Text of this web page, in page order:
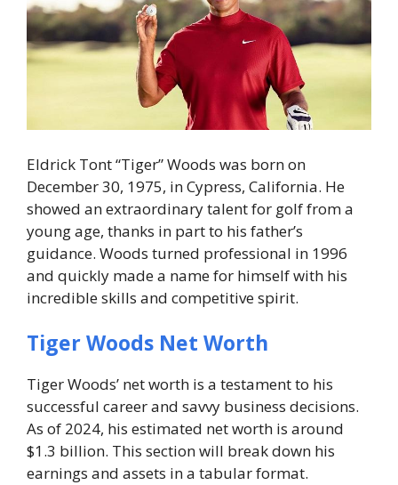
Eldrick Tont “Tiger” Woods was born on
December 30, 1975, in Cypress, California. He
showed an extraordinary talent for golf from a
young age, thanks in part to his father’s
guidance. Woods turned professional in 1996
and quickly made a name for himself with his
incredible skills and competitive spirit.
Tiger Woods Net Worth
Tiger Woods’ net worth is a testament to his
successful career and savvy business decisions.
As of 2024, his estimated net worth is around
$1.3 billion. This section will break down his
earnings and assets in a tabular format.